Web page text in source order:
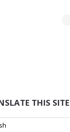
THIS SITE